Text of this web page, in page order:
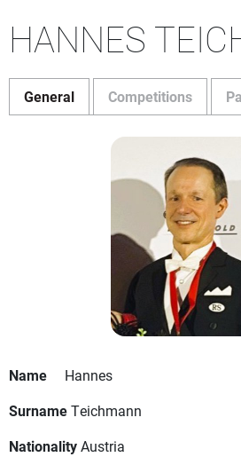
HANNES
General Competitions
Name
Hannes
SurnameTeichmann
NationalityAustria